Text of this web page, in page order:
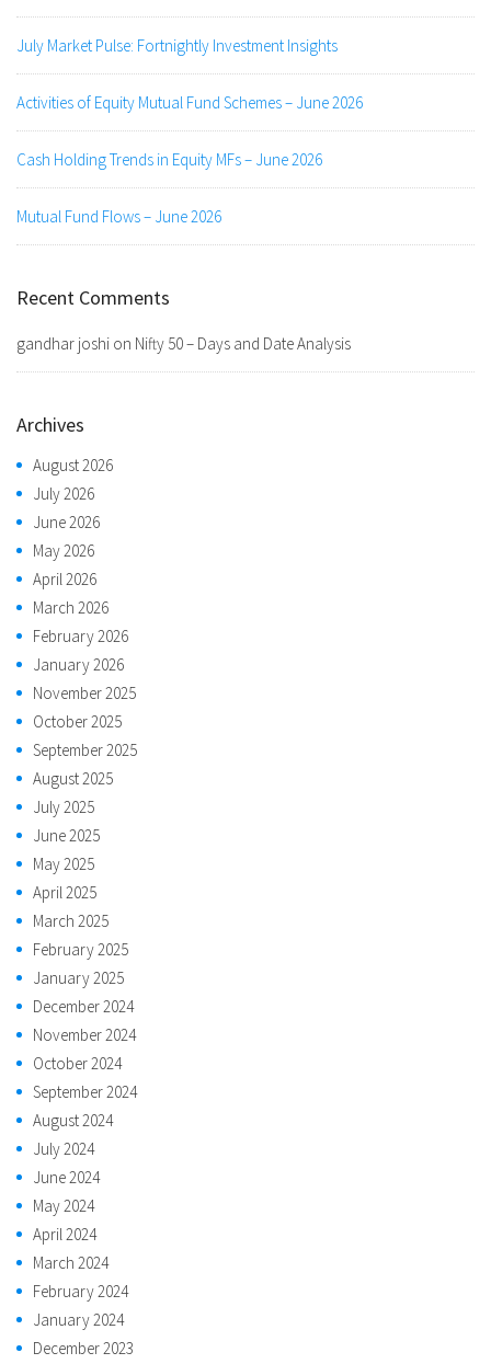
July Market Pulse: Fortnightly Investment Insights
Activities of Equity Mutual Fund Schemes – June 2026
Cash Holding Trends in Equity MFs – June 2026
Mutual Fund Flows – June 2026
Recent Comments
gandhar joshi on Nifty 50 – Days and Date Analysis
Archives
August 2026
July 2026
June 2026
May 2026
April 2026
March 2026
February 2026
January 2026
November 2025
October 2025
September 2025
August 2025
July 2025
June 2025
May 2025
April 2025
March 2025
February 2025
January 2025
December 2024
November 2024
October 2024
September 2024
August 2024
July 2024
June 2024
May 2024
April 2024
March 2024
February 2024
January 2024
December 2023